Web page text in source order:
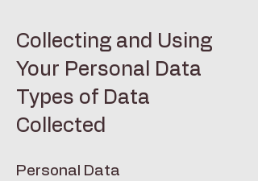
Collecting and Using
Your Personal Data
Types of Data
Collected
Personal Data